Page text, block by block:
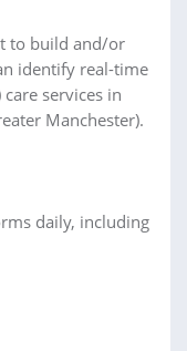
to build and/or
identify real-time
services in
Manchester).
daily, including